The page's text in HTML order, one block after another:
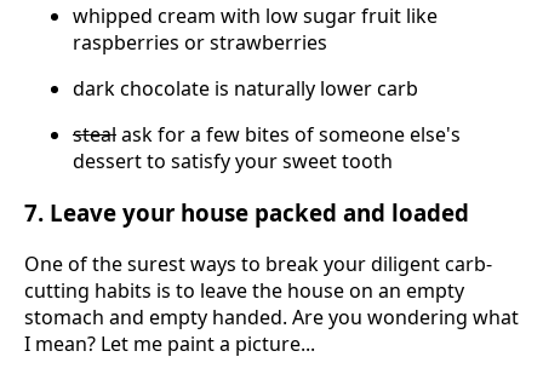
whipped cream with low sugar fruit like
raspberries or strawberries
dark chocolate is naturally lower carb
stealask for a few bites of someone else's
dessert to satisfy your sweet tooth
7. Leave your house packed and loaded
One of the surest ways to break your diligent carb-
cutting habits is to leave the house on an empty
stomach and empty handed. Are you wondering what
I mean? Let me paint a picture...